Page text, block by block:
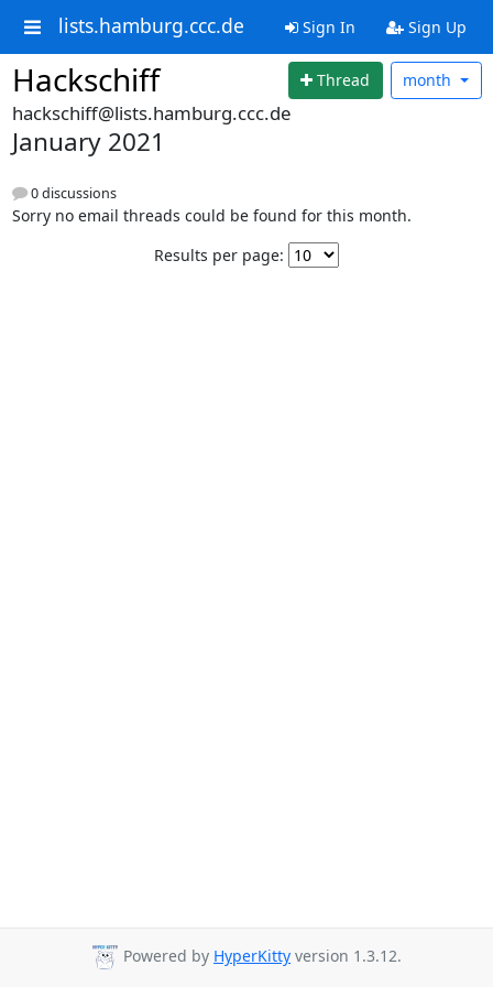
lists.hamburg.ccc.de Sign In Sign Up
Hackschiff Thread month
hackschiff@lists.hamburg.ccc.de
January 2021
0 discussions
Sorry no email threads could be found for this month.
Results per page:
Powered by HyperKitty version 1.3.12.